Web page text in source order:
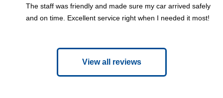
The staff was friendly and made sure my car arrived safely
and on time. Excellent service right when I needed it most!
View all reviews